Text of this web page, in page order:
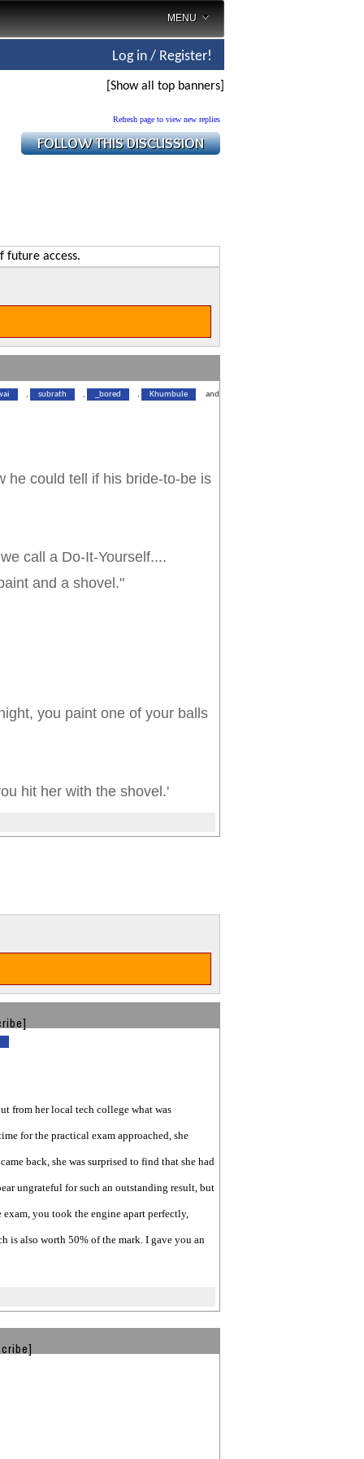
MENU
Log in / Register!
[Show all top banners]
Refresh page to view new replies
future access.
, subrath , _bored , Khumbule
and
he could tell if his bride-to-be is
call a Do-It-Yourself....
paint and a shovel."
you paint one of your balls
hit her with the shovel.'
from her local tech college what was
for the practical exam approached, she
back, she was surprised to find that she had
ungrateful for such an outstanding result, but
you took the engine apart perfectly,
is also worth 50% of the mark. I gave you an